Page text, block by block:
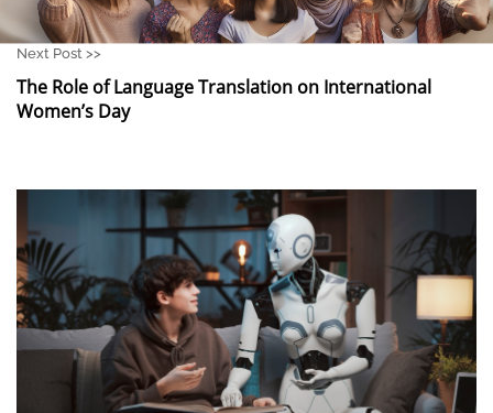
Next Post >>
The Role of Language Translation on International
Women’s Day